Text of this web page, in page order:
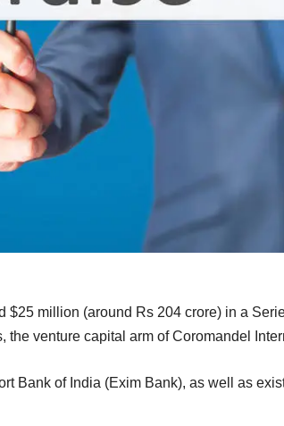
$25 million (around Rs 204 crore) in a
venture capital arm of Coromandel
Bank of India (Exim Bank), as well as